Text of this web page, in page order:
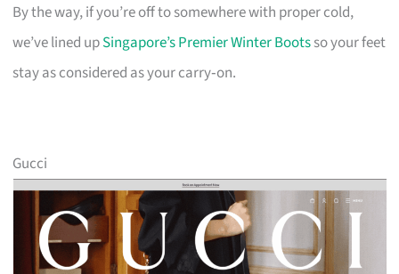
By the way, if you’re off to somewhere with proper cold,
we’ve lined upSingapore’s Premier Winter Bootsso your feet
stay as considered as your carry‑on.
Gucci